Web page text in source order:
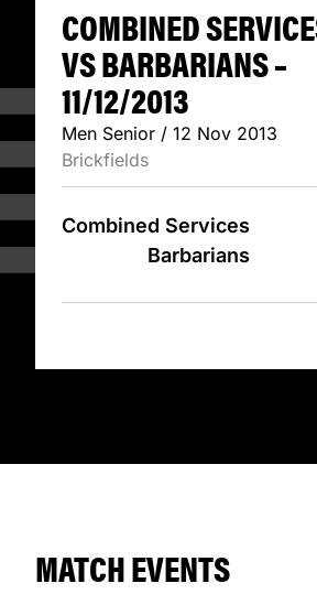
COMBINED
VS BARBARIANS –
11/12/2013
Men Senior / 12 Nov 2013
Brickfields
Combined Services
Barbarians
MATCH EVENTS